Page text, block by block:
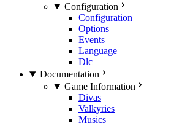
Configuration
Configuration
Options
Events
Language
Dlc
Documentation
Game Information
Divas
Valkyries
Musics